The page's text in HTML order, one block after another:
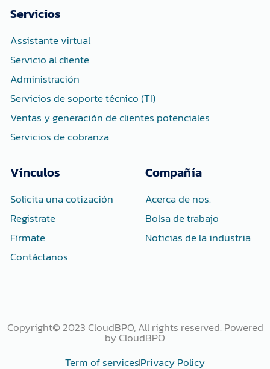
o
o
-
f
e
r
-
i
n
Servicios
Assistante virtual
Servicio al cliente
Administración
Servicios de soporte técnico (TI)
Ventas y generación de clientes potenciales
Servicios de cobranza
Vínculos
Solicita una cotización
Registrate
Fírmate
Contáctanos
Compañía
Acerca de nos.
Bolsa de trabajo
Noticias de la industria
Copyright© 2023 CloudBPO, All rights reserved. Powered
by CloudBPO
Term of servicesPrivacy Policy